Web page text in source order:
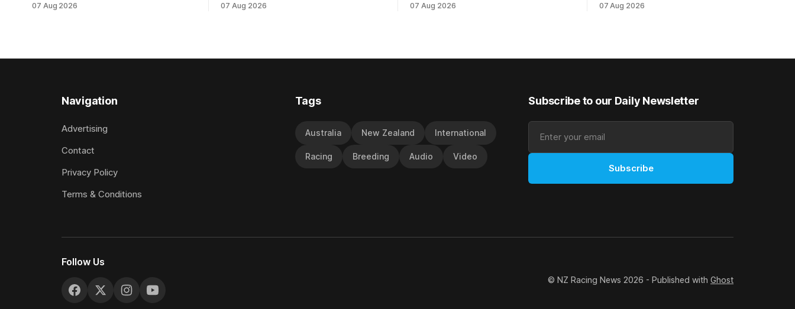
$75,000 TAB Polytrack Championship
outings, the seven-year-old gelding was
07 Aug 2026
Inspire Racing, with Hello Youmzain mare
Attractiveness scored in impressive
07 Aug 2026
Racing this week, but not as a rider. The
deeds with ill-fated champion jumper
07 Aug 2026
hopeful of leaning towards the latter
(4200m). While the Hawke’s Bay gelding
07 Aug 2026
Navigation
Advertising
Contact
Privacy Policy
Terms & Conditions
Tags
Australia New Zealand International
Racing Breeding Audio Video
Subscribe to our Daily Newsletter
Subscribe
Follow Us
© NZ Racing News 2026 - Published with Ghost